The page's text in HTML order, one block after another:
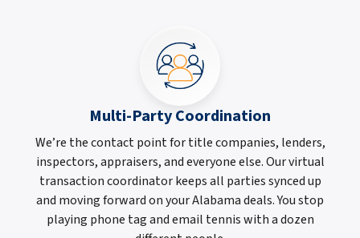
Multi-Party Coordination
We’re the contact point for title companies, lenders,
inspectors, appraisers, and everyone else. Our virtual
transaction coordinator keeps all parties synced up
and moving forward on your Alabama deals. You stop
playing phone tag and email tennis with a dozen